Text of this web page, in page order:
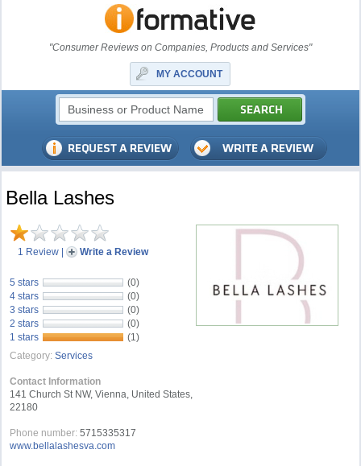
"Consumer Reviews on Companies, Products and Services"
MY ACCOUNT
Bella Lashes
1 Review | Write a Review
5 stars
(0)
4 stars
(0)
3 stars
(0)
2 stars
(0)
1 stars
(1)
Category: Services
Contact Information
141 Church St NW, Vienna, United States,
22180
Phone number: 5715335317
www.bellalashesva.com